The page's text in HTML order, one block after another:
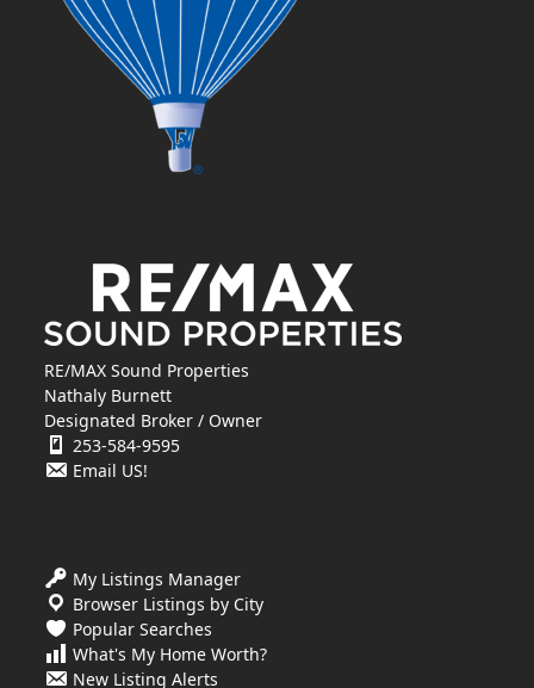
RE/MAX Sound Properties
Nathaly Burnett
Designated Broker / Owner
253-584-9595
Email US!
My Listings Manager
Browser Listings by City
Popular Searches
What's My Home Worth?
New Listing Alerts